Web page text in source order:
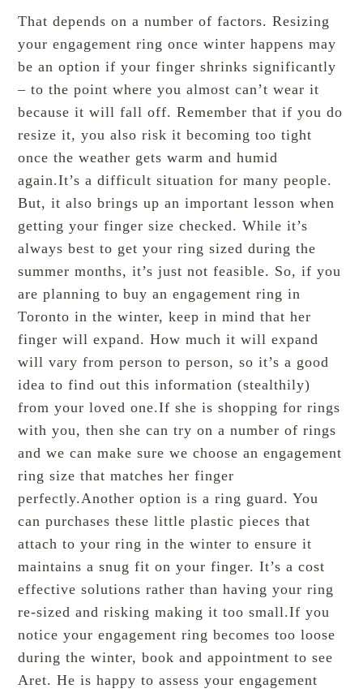
That depends on a number of factors. Resizing
your engagement ring once winter happens may
be an option if your finger shrinks significantly
– to the point where you almost can’t wear it
because it will fall off. Remember that if you do
resize it, you also risk it becoming too tight
once the weather gets warm and humid
again.It’s a difficult situation for many people.
But, it also brings up an important lesson when
getting your finger size checked. While it’s
always best to get your ring sized during the
summer months, it’s just not feasible. So, if you
are planning tobuy an engagement ring in
Toronto in the winter, keep in mind that her
finger will expand. How much it will expand
will vary from person to person, so it’s a good
idea to find out this information (stealthily)
from your loved one.If she is shopping for rings
with you, then she can try on a number of rings
and we can make sure we choose an engagement
ring size that matches her finger
perfectly.Another option is a ring guard. You
can purchases these little plastic pieces that
attach to your ring in the winter to ensure it
maintains a snug fit on your finger. It’s a cost
effective solutions rather than having your ring
re-sized and risking making it too small.If you
notice your engagement ring becomes too loose
during the winter, book and appointment to see
Aret. He is happy to assess your engagement